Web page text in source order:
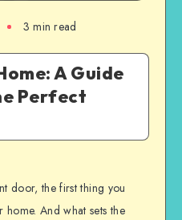
3 min read
A Guide
Perfect
door, the first thing you
And what sets the